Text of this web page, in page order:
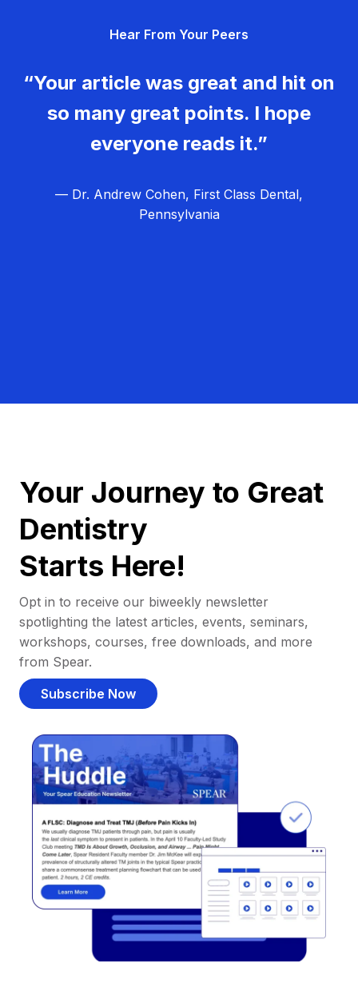
Hear From Your Peers
“Your article was great and hit on
so many great points. I hope
everyone reads it.”
— Dr. Andrew Cohen, First Class Dental,
Pennsylvania
Your Journey to Great
Dentistry
Starts Here!
Opt in to receive our biweekly newsletter
spotlighting the latest articles, events, seminars,
workshops, courses, free downloads, and more
from Spear.
Subscribe Now